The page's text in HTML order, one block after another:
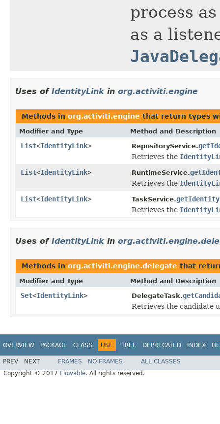
process
as a
Uses of IdentityLink in org.activiti.engine
Methods in org.activiti.engine that return types
Modifier and Type Method and Description
List<IdentityLink> RepositoryService.
Retrieves the
List<IdentityLink> RuntimeService.
Retrieves the
List<IdentityLink> TaskService.
Retrieves the
Uses of IdentityLink in
Methods in org.activiti.engine.delegate that
Modifier and Type Method and Description
Set<IdentityLink> DelegateTask.
Retrieves the candidate
OVERVIEW PACKAGE CLASS USE TREE DEPRECATED INDEX
PREV NEXT FRAMES NO FRAMES
ALL CLASSES
Copyright © 2017 Flowable. All rights reserved.